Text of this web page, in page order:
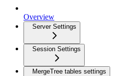
Overview
Server Settings
Session Settings
MergeTree tables settings